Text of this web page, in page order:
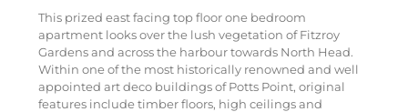
This prized east facing top floor one bedroom
apartment looks over the lush vegetation of Fitzroy
Gardens and across the harbour towards North Head.
Within one of the most historically renowned and well
appointed art deco buildings of Potts Point, original
features include timber floors, high ceilings and